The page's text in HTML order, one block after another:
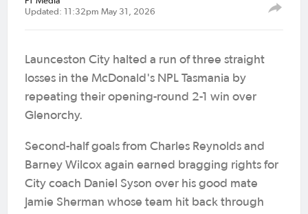
Updated: 11:32pm May 31, 2026
Launceston City halted a run of three straight
losses in the McDonald's NPL Tasmania by
repeating their opening-round 2-1 win over
Glenorchy.
Second-half goals from Charles Reynolds and
Barney Wilcox again earned bragging rights for
City coach Daniel Syson over his good mate
Jamie Sherman whose team hit back through